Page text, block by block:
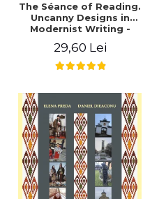
The Séance of Reading.
Uncanny Designs in
Modernist Writing -
29,60 Lei